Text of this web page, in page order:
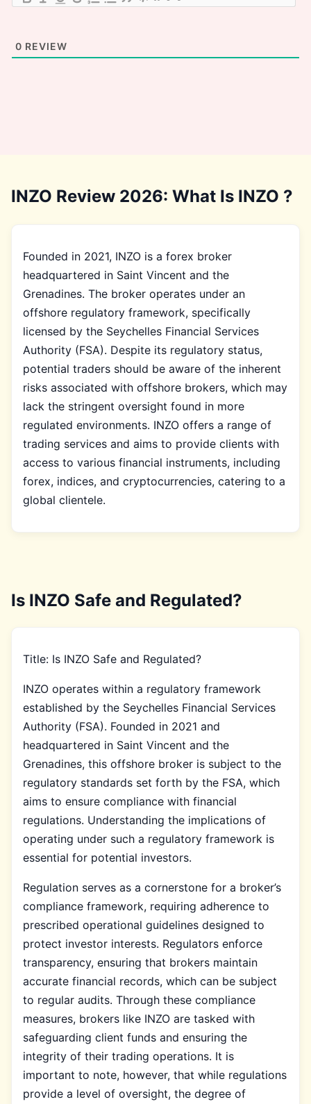
0 REVIEW
INZO Review 2026: What Is INZO ?
Founded in 2021, INZO is a forex broker
headquartered in Saint Vincent and the
Grenadines. The broker operates under an
offshore regulatory framework, specifically
licensed by the Seychelles Financial Services
Authority (FSA). Despite its regulatory status,
potential traders should be aware of the inherent
risks associated with offshore brokers, which may
lack the stringent oversight found in more
regulated environments. INZO offers a range of
trading services and aims to provide clients with
access to various financial instruments, including
forex, indices, and cryptocurrencies, catering to a
global clientele.
Is INZO Safe and Regulated?
Title: Is INZO Safe and Regulated?
INZO operates within a regulatory framework
established by the Seychelles Financial Services
Authority (FSA). Founded in 2021 and
headquartered in Saint Vincent and the
Grenadines, this offshore broker is subject to the
regulatory standards set forth by the FSA, which
aims to ensure compliance with financial
regulations. Understanding the implications of
operating under such a regulatory framework is
essential for potential investors.
Regulation serves as a cornerstone for a broker’s
compliance framework, requiring adherence to
prescribed operational guidelines designed to
protect investor interests. Regulators enforce
transparency, ensuring that brokers maintain
accurate financial records, which can be subject
to regular audits. Through these compliance
measures, brokers like INZO are tasked with
safeguarding client funds and ensuring the
integrity of their trading operations. It is
important to note, however, that while regulations
provide a level of oversight, the degree of